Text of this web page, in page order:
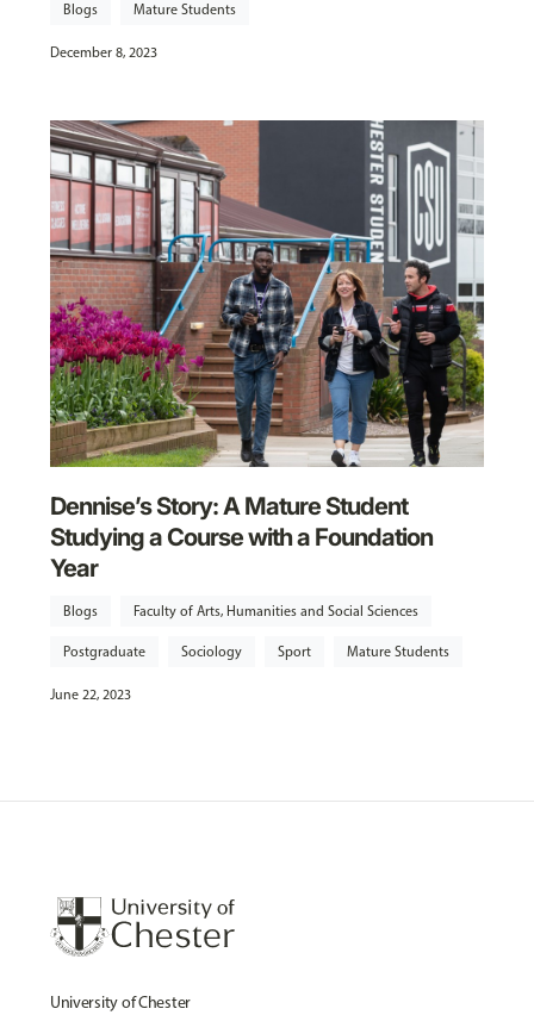
Blogs Mature Students
December 8, 2023
Dennise’s Story: A Mature Student
Studying a Course with a Foundation
Year
Blogs Faculty of Arts, Humanities and Social Sciences
Postgraduate Sociology Sport Mature Students
June 22, 2023
University of Chester